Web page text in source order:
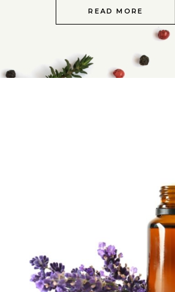
READ MORE